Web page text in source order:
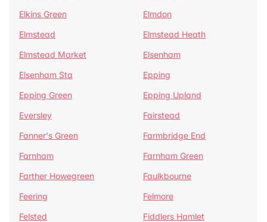
Elkins Green
Elmdon
Elmstead
Elmstead Heath
Elmstead Market
Elsenham
Elsenham Sta
Epping
Epping Green
Epping Upland
Eversley
Fairstead
Fanner's Green
Farmbridge End
Farnham
Farnham Green
Farther Howegreen
Faulkbourne
Feering
Felmore
Felsted
Fiddlers Hamlet